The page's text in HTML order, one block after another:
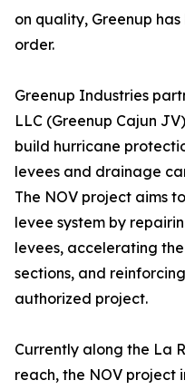
on quality, Greenup
order.
Greenup Industries
LLC (Greenup Cajun
build hurricane
levees and drainage
The NOV project aims
levee system by
levees, accelerating
sections, and
authorized project.
Currently along the La
reach, the NOV project